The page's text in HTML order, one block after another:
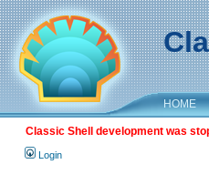
HOME
Classic Shell development was
Login